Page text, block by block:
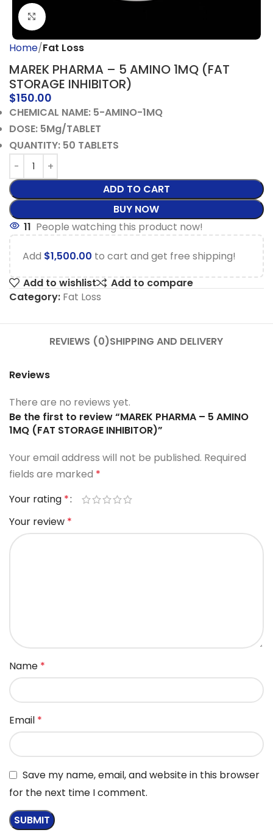
Click to enlarge
Home Fat Loss
MAREK PHARMA – 5 AMINO 1MQ (FAT
STORAGE INHIBITOR)
$150.00
CHEMICAL NAME: 5-AMINO-1MQ
DOSE: 5Mg/TABLET
QUANTITY: 50 TABLETS
ADD TO CART
BUY NOW
11 People watching this product now!
Add $1,500.00 to cart and get free shipping!
Add to wishlist
Add to compare
Category: Fat Loss
REVIEWS (0)SHIPPING AND DELIVERY
Reviews
There are no reviews yet.
Be the first to review “MAREK PHARMA – 5 AMINO
1MQ (FAT STORAGE INHIBITOR)”
Your email address will not be published. Required
fields are marked *
Your rating *
Your review *
Name *
Email *
Save my name, email, and website in this browser
for the next time I comment.